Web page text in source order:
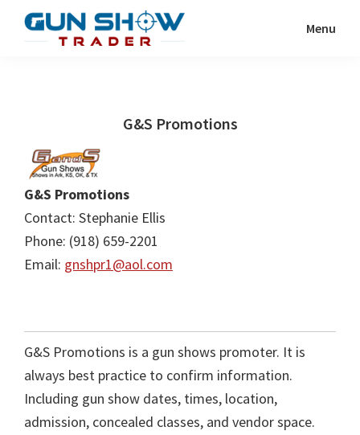
Resource
Menu
G&S Promotions
G&S Promotions
Contact: Stephanie Ellis
Phone: (918) 659-2201
Email: gnshpr1@aol.com
G&S Promotions is a gun shows promoter. It is
always best practice to confirm information.
Including gun show dates, times, location,
admission, concealed classes, and vendor space.